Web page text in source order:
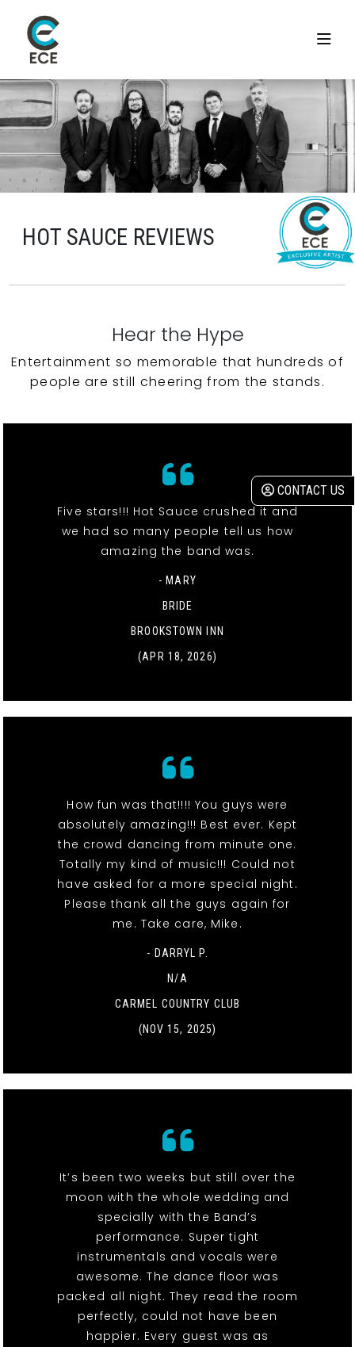
CONTACT US
HOT SAUCE REVIEWS
Hear the Hype
Entertainment so memorable that hundreds of
people are still cheering from the stands.
Five stars!!! Hot Sauce crushed it and
we had so many people tell us how
amazing the band was.
- MARY
BRIDE
BROOKSTOWN INN
(APR 18, 2026)
How fun was that!!!! You guys were
absolutely amazing!!! Best ever. Kept
the crowd dancing from minute one.
Totally my kind of music!!! Could not
have asked for a more special night.
Please thank all the guys again for
me. Take care, Mike.
- DARRYL P.
N/A
CARMEL COUNTRY CLUB
(NOV 15, 2025)
It’s been two weeks but still over the
moon with the whole wedding and
specially with the Band’s
performance. Super tight
instrumentals and vocals were
awesome. The dance floor was
packed all night. They read the room
perfectly, could not have been
happier. Every guest was as